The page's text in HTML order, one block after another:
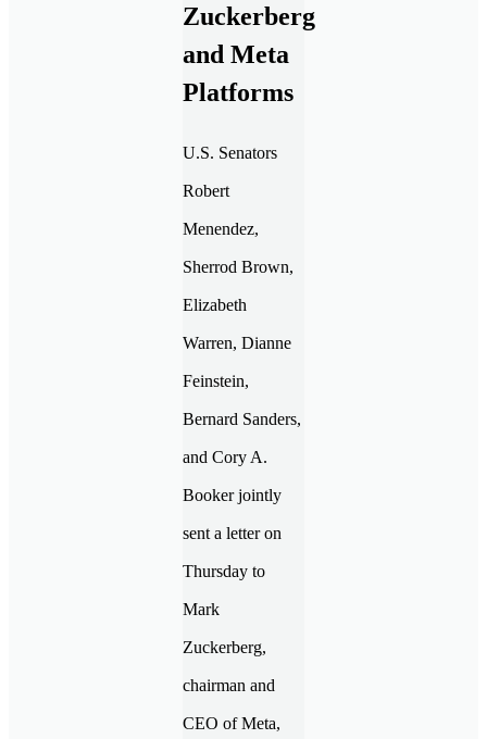
Zuckerberg
and Meta
Platforms
U.S. Senators
Robert
Menendez,
Sherrod Brown,
Elizabeth
Warren, Dianne
Feinstein,
Bernard Sanders,
and Cory A.
Booker jointly
sent a letter on
Thursday to
Mark
Zuckerberg,
chairman and
CEO of Meta,